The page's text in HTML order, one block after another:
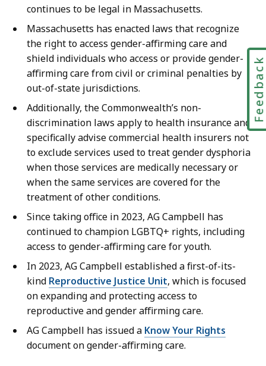
continues to be legal in Massachusetts.
Massachusetts has enacted laws that recognize
the right to access gender-affirming care and
shield individuals who access or provide gender-
affirming care from civil or criminal penalties by
out-of-state jurisdictions.
Additionally, the Commonwealth’s non-
discrimination laws apply to health insurance and
specifically advise commercial health insurers not
to exclude services used to treat gender dysphoria
when those services are medically necessary or
when the same services are covered for the
treatment of other conditions.
Since taking office in 2023, AG Campbell has
continued to champion LGBTQ+ rights, including
access to gender-affirming care for youth.
In 2023, AG Campbell established a first-of-its-
kind Reproductive Justice Unit, which is focused
on expanding and protecting access to
reproductive and gender affirming care.
AG Campbell has issued a Know Your Rights
document on gender-affirming care.
Feedback